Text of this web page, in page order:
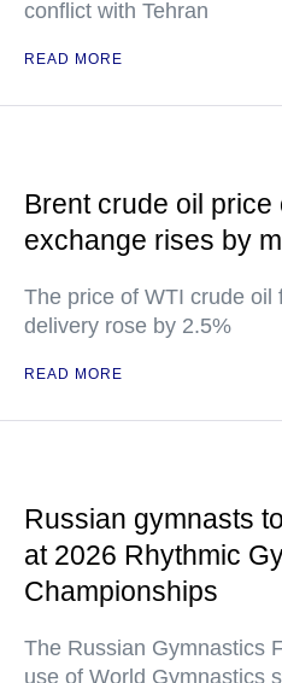
conflict with Tehran
READ MORE
Brent crude oil price
exchange rises by
The price of WTI crude oil
delivery rose by 2.5%
READ MORE
Russian gymnasts
at 2026 Rhythmic
Championships
The Russian Gymnastics
use of World Gymnastics